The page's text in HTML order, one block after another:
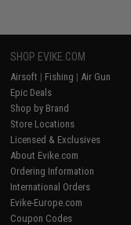
SHOP EVIKE.COM
Airsoft | Fishing | Air Gun
Epic Deals
Shop by Brand
Store Locations
Licensed & Exclusives
About Evike.com
Ordering Information
International Orders
Evike-Europe.com
Coupon Codes